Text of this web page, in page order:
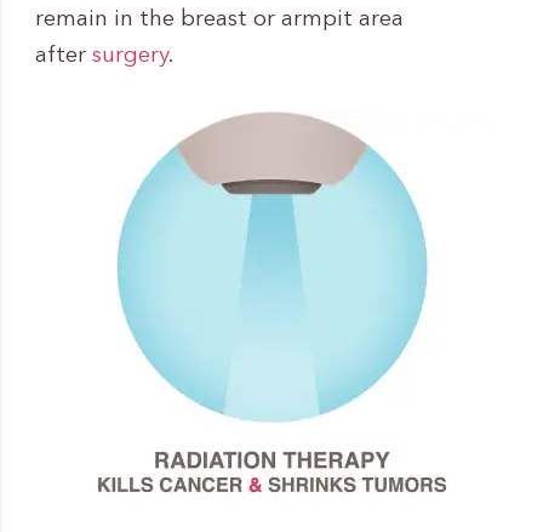
remain in the breast or armpit area
after surgery.